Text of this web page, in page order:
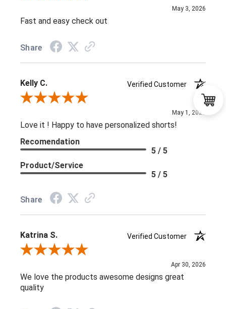
May 3, 2026
Fast and easy check out
Share
Kelly C.
Verified Customer
Review By Kelly C.
May 1, 2026
Love it ! Happy to have personalized shorts!
Recomendation
5 / 5
Product/Service
5 / 5
Share
Katrina S.
Verified Customer
Review By Katrina S.
Apr 30, 2026
We love the products awesome designs great
quality